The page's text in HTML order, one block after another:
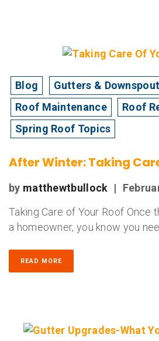
Blog
Gutters &
Roof Maintenance
Roof
Spring Roof Topics
After Winter: Taking
by matthewtbullock |
Taking Care of Your Roof Once
a homeowner, you know you
READ MORE